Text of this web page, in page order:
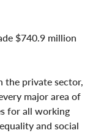
$740.9 million
the private sector,
major area of
for all working
and social